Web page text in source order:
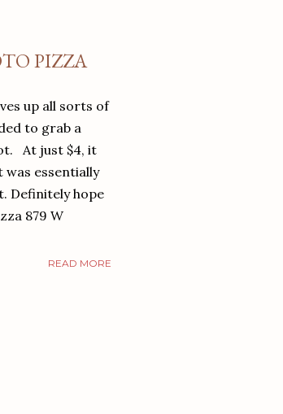
PIZZA
up all sorts of
to grab a
At just $4, it
was essentially
Definitely hope
879 W
READ MORE